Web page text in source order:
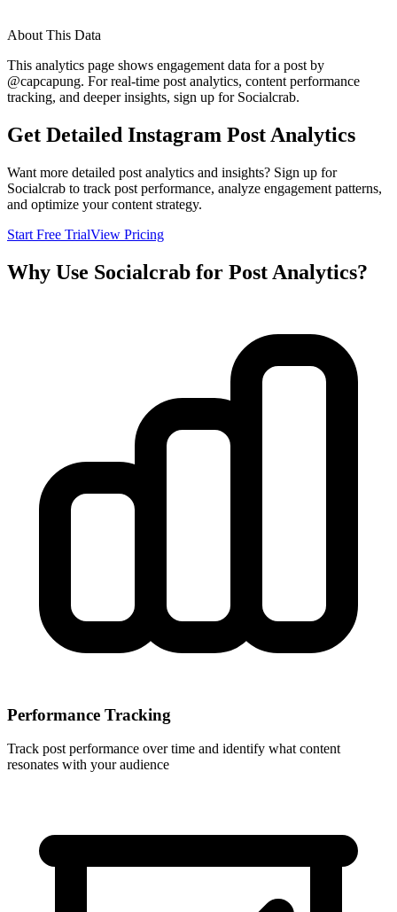
About This Data
This analytics page shows engagement data for a post by
@capcapung. For real-time post analytics, content performance
tracking, and deeper insights, sign up for Socialcrab.
Get Detailed Instagram Post Analytics
Want more detailed post analytics and insights? Sign up for
Socialcrab to track post performance, analyze engagement patterns,
and optimize your content strategy.
Start Free TrialView Pricing
Why Use Socialcrab for Post Analytics?
Performance Tracking
Track post performance over time and identify what content
resonates with your audience